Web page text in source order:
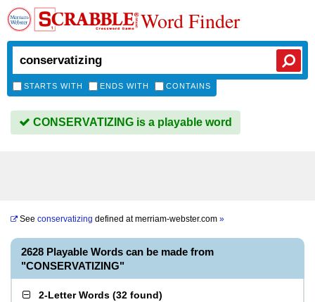
Word Finder
STARTS WITH ENDS WITH CONTAINS
CONSERVATIZING is a playable word
See conservatizing defined atmerriam-webster.com »
2628 Playable Words can be made from
"CONSERVATIZING"
2-Letter Words (32 found)